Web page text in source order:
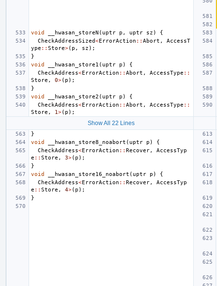
void __hwasan_storeN ( uptr p , uptr sz )
{
CheckAddressSized<ErrorAction :: Abort ,
AccessT
ype :: Store>( p , sz );
}
void
__hwasan_store1 ( uptr p )
{
CheckAddress<ErrorAction :: Abort , AccessType ::
Store , 0>( p );
}
void
__hwasan_store2 ( uptr p )
{
CheckAddress<ErrorAction :: Abort , AccessType ::
Store , 1>( p );
Show All 22 Lines
}
void
__hwasan_store8_noabort ( uptr p )
{
CheckAddress<ErrorAction :: Recover,
AccessTyp
e :: Store , 3>( p );
}
void
__hwasan_store16_noabort ( uptr p )
{
CheckAddress<ErrorAction :: Recover,
AccessTyp
e :: Store , 4>( p );
}